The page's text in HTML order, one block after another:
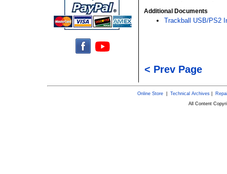
Additional Documents
Trackball USB/PS2
< Prev Page
Online Store| Technical Archives|
All Content